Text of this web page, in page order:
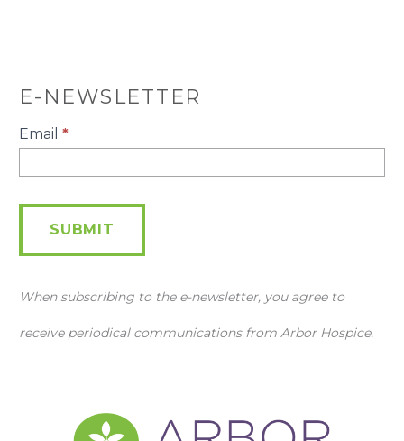
E-NEWSLETTER
E-
Newsletter
Email *
SUBMIT
When subscribing to the e-newsletter, you agree to
receive periodical communications from Arbor Hospice.